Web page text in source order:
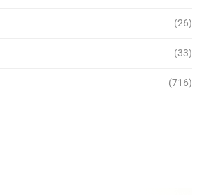
(26)
(33)
(716)